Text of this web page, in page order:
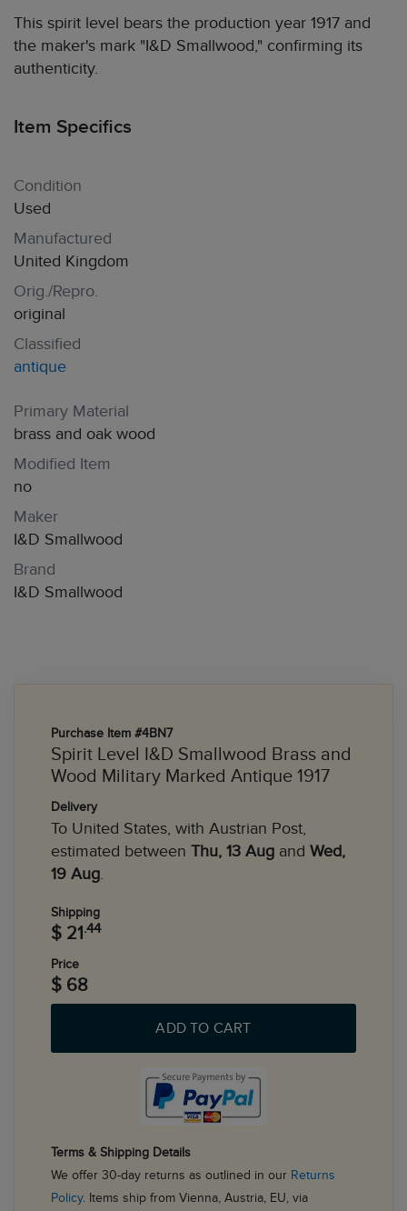
This spirit level bears the production year 1917 and
the maker's mark "I&D Smallwood," confirming its
authenticity.
Item Specifics
Condition
Used
Manufactured
United Kingdom
Orig./Repro.
original
Classified
antique
Primary Material
brass and oak wood
Modified Item
no
Maker
I&D Smallwood
Brand
I&D Smallwood
Purchase Item #4BN7
Spirit Level I&D Smallwood Brass and
Wood Military Marked Antique 1917
Delivery
To United States, with Austrian Post,
estimated between Thu, 13 Aug and Wed,
19 Aug.
Shipping
$ 21.44
Price
$ 68
ADD TO CART
Terms & Shipping Details
We offer 30-day returns as outlined in our Returns
Policy. Items ship from Vienna, Austria, EU, via